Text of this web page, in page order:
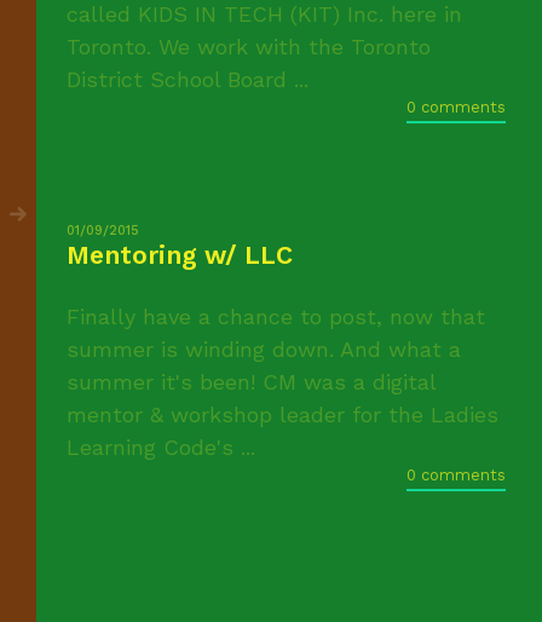
called KIDS IN TECH (KIT) Inc. here in
Toronto. We work with the Toronto
District School Board ...
0 comments
01/09/2015
Mentoring w/ LLC
Finally have a chance to post, now that
summer is winding down. And what a
summer it's been! CM was a digital
mentor & workshop leader for the Ladies
Learning Code's ...
0 comments